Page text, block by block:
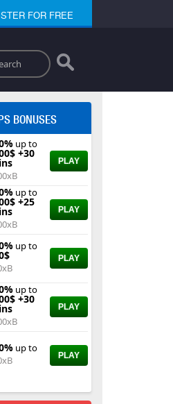
FOR FREE
BONUSES
up to
+30
PLAY
up to
+25
PLAY
up to
PLAY
up to
+30
PLAY
up to
PLAY